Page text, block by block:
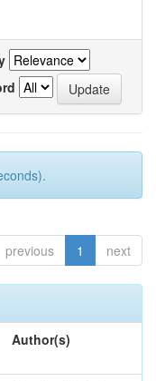
previous 1 next
Author(s)